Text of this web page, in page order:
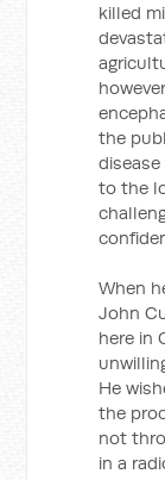
killed
the
to the
When
John
here in
He
the
not
in a